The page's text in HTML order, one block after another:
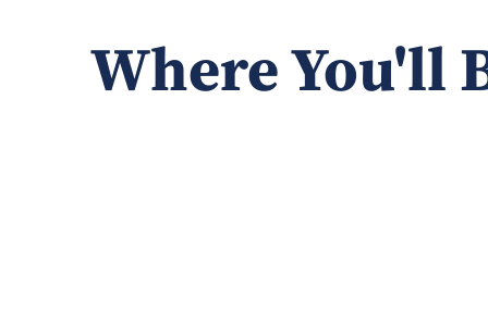
Where You'll